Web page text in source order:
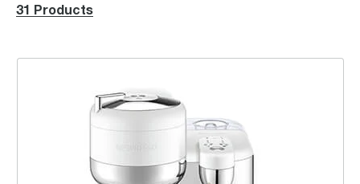
31 Products
the Vertuo Creatista